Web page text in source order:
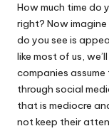
How much time do
right? Now
do you see is
like most of us,
companies
through social
that is mediocre
not keep their